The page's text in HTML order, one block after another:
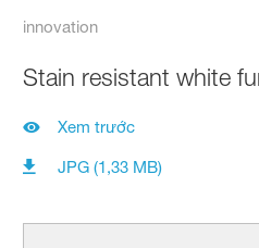
innovation
Stain resistant white
Xem trước
JPG (1,33 MB)